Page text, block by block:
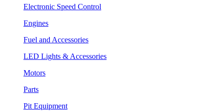
Electronic Speed Control
Engines
Fuel and Accessories
LED Lights & Accessories
Motors
Parts
Pit Equipment